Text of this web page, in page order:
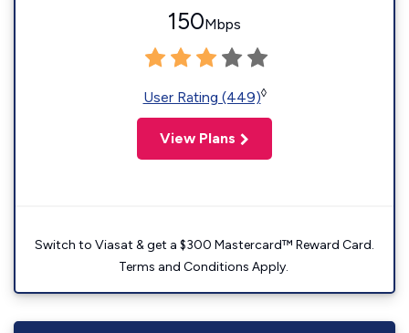
150Mbps
User Rating (449)◊
View Plans
Switch to Viasat & get a $300 Mastercard™ Reward Card.
Terms and Conditions Apply.